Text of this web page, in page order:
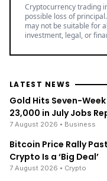
Cryptocurrency trading
possible loss of
may not be suitable for
investment, legal, or
LATEST NEWS
Gold Hits Seven-
23,000 in July Jobs
7 August 2026 • Business
Bitcoin Price Rally
Crypto Is a ‘Big Deal’
7 August 2026 • Crypto